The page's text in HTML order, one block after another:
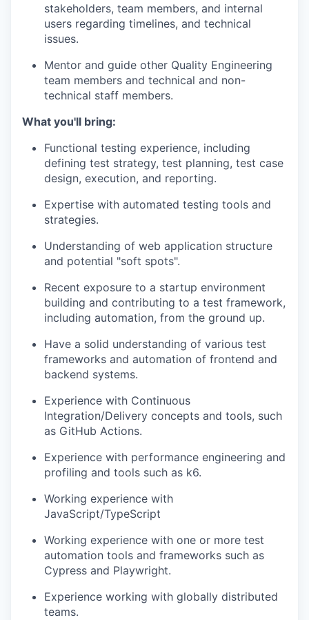
stakeholders, team members, and internal
users regarding timelines, and technical
issues.
Mentor and guide other Quality Engineering
team members and technical and non-
technical staff members.
What you'll bring:
Functional testing experience, including
defining test strategy, test planning, test case
design, execution, and reporting.
Expertise with automated testing tools and
strategies.
Understanding of web application structure
and potential "soft spots".
Recent exposure to a startup environment
building and contributing to a test framework,
including automation, from the ground up.
Have a solid understanding of various test
frameworks and automation of frontend and
backend systems.
Experience with Continuous
Integration/Delivery concepts and tools, such
as GitHub Actions.
Experience with performance engineering and
profiling and tools such as k6.
Working experience with
JavaScript/TypeScript
Working experience with one or more test
automation tools and frameworks such as
Cypress and Playwright.
Experience working with globally distributed
teams.